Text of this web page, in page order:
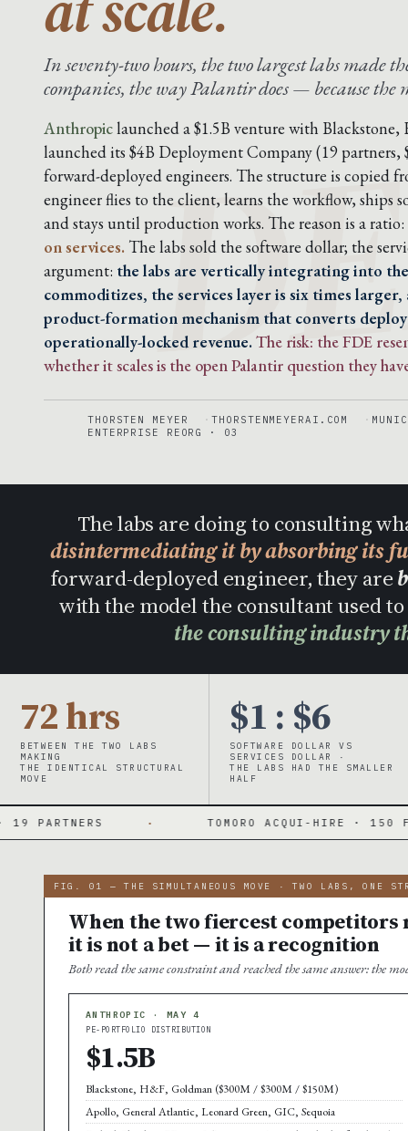
In seventy-two hours, the two largest labs made
companies, the way Palantir does — because the
Anthropiclaunched a $1.5B venture with
launched its $4B Deployment Company (19
forward-deployed engineers. The structure is copied
engineer flies to the client, learns the workflow, ships
and stays until production works. The reason is a ratio:
on services. The labs sold the software dollar; the
argument: the labs are vertically integrating into
commoditizes, the services layer is six times
product-formation mechanism that converts
operationally-locked revenue.The risk: the FDE
whether it scales is the open Palantir question they
THORSTEN MEYER THORSTENMEYERAI.COM
ENTERPRISE REORG · 03
The labs are doing to consulting
disintermediating it by absorbing its
forward-deployed engineer, they are
with the model the consultant used
the consulting industry
72 hrs
BETWEEN THE TWO LABS
MAKING
THE IDENTICAL STRUCTURAL
MOVE
$1 : $6
SOFTWARE DOLLAR VS
SERVICES DOLLAR ·
THE LABS HAD THE SMALLER
HALF
· TOMORO ACQUI-HIRE · 150 FDES DAY ONE
FIG. 01 — THE SIMULTANEOUS MOVE · TWO LABS, ONE
When the two fiercest competitors
it is not a bet — it is a recognition
Both read the same constraint and reached the same answer: the
ANTHROPIC · MAY 4
PE-PORTFOLIO DISTRIBUTION
$1.5B
Blackstone, H&F, Goldman ($300M / $300M / $150M)
Apollo, General Atlantic, Leonard Green, GIC, Sequoia